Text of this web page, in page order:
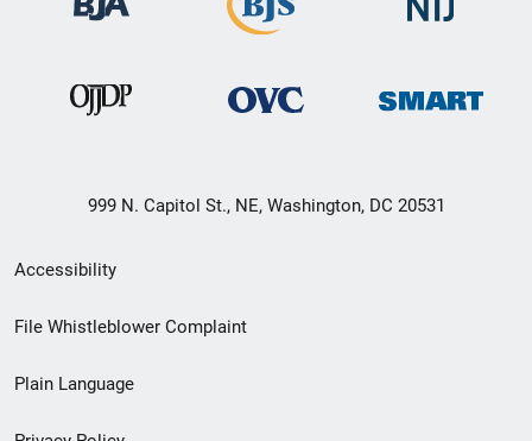
999 N. Capitol St., NE, Washington, DC 20531
Secondary
Footer
menu
Accessibility
File Whistleblower Complaint
Plain Language